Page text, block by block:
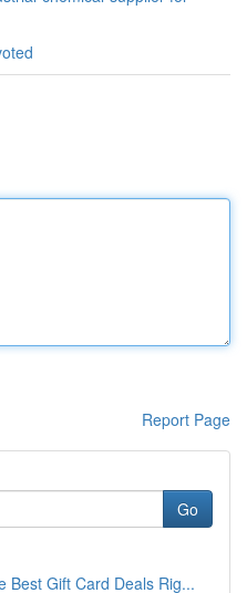
Report Page
Go
Best Gift Card Deals Rig...